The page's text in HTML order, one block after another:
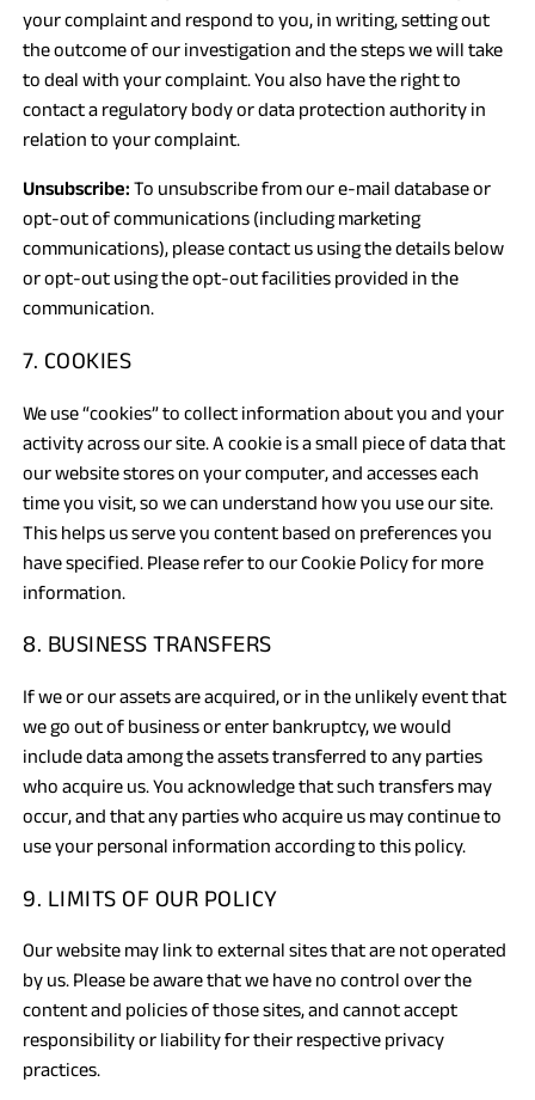
your complaint and respond to you, in writing, setting out
the outcome of our investigation and the steps we will take
to deal with your complaint. You also have the right to
contact a regulatory body or data protection authority in
relation to your complaint.
Unsubscribe: To unsubscribe from our e-mail database or
opt-out of communications (including marketing
communications), please contact us using the details below
or opt-out using the opt-out facilities provided in the
communication.
7. COOKIES
We use “cookies” to collect information about you and your
activity across our site. A cookie is a small piece of data that
our website stores on your computer, and accesses each
time you visit, so we can understand how you use our site.
This helps us serve you content based on preferences you
have specified. Please refer to our Cookie Policy for more
information.
8. BUSINESS TRANSFERS
If we or our assets are acquired, or in the unlikely event that
we go out of business or enter bankruptcy, we would
include data among the assets transferred to any parties
who acquire us. You acknowledge that such transfers may
occur, and that any parties who acquire us may continue to
use your personal information according to this policy.
9. LIMITS OF OUR POLICY
Our website may link to external sites that are not operated
by us. Please be aware that we have no control over the
content and policies of those sites, and cannot accept
responsibility or liability for their respective privacy
practices.